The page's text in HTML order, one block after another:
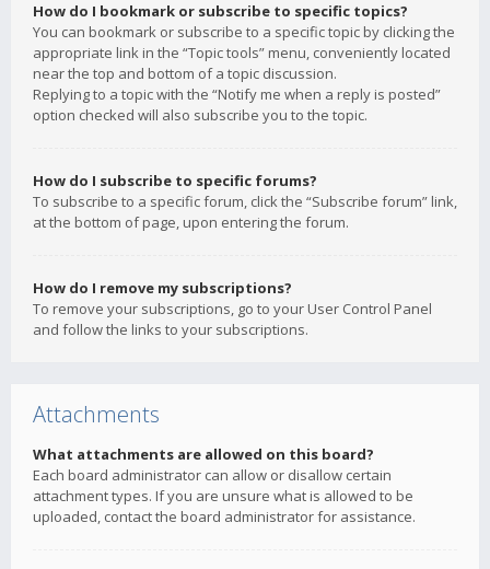
How do I bookmark or subscribe to specific topics?
You can bookmark or subscribe to a specific topic by clicking the
appropriate link in the “Topic tools” menu, conveniently located
near the top and bottom of a topic discussion.
Replying to a topic with the “Notify me when a reply is posted”
option checked will also subscribe you to the topic.
How do I subscribe to specific forums?
To subscribe to a specific forum, click the “Subscribe forum” link,
at the bottom of page, upon entering the forum.
How do I remove my subscriptions?
To remove your subscriptions, go to your User Control Panel
and follow the links to your subscriptions.
Attachments
What attachments are allowed on this board?
Each board administrator can allow or disallow certain
attachment types. If you are unsure what is allowed to be
uploaded, contact the board administrator for assistance.